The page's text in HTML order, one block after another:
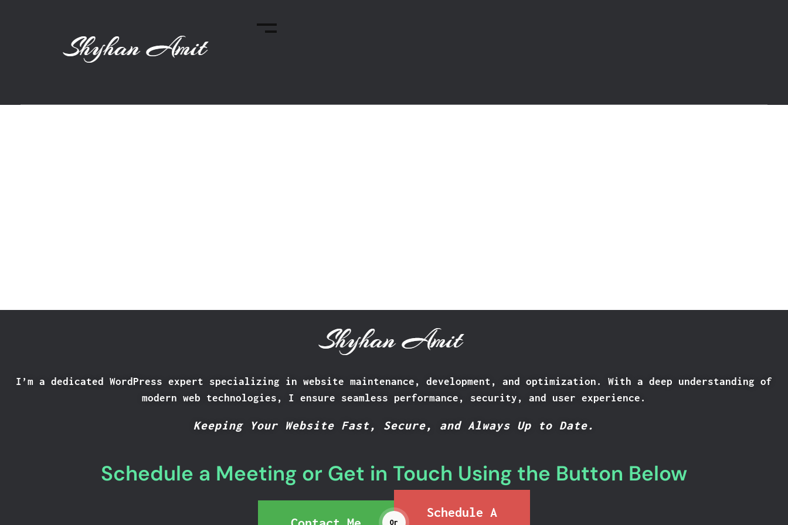
Shyhan Amit
I’m a dedicated WordPress expert specializing in website maintenance, development, and optimization. With a deep understanding of
modern web technologies, I ensure seamless performance, security, and user experience.
Keeping Your Website Fast, Secure, and Always Up to Date.
Schedule a Meeting or Get in Touch Using the Button Below
Or
Schedule A